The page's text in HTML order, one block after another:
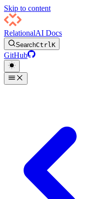
Skip to content
RelationalAI Docs
SearchCtrlK
GitHub